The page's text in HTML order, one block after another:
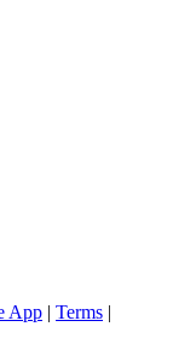
App | Terms |